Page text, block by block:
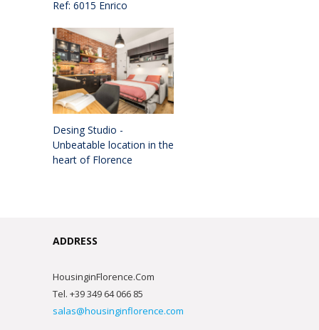
Ref: 6015 Enrico
Desing Studio -
Unbeatable location in the
heart of Florence
ADDRESS
HousinginFlorence.Com
Tel. +39 349 64 066 85
salas@housinginflorence.com